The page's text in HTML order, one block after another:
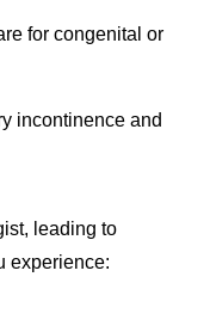
for congenital or
incontinence and
leading to
experience: